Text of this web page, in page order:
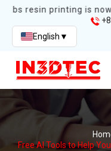
resin printing is
English ▼
Free AI Tools to Help